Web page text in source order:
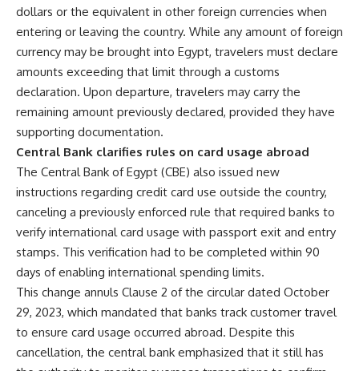
dollars or the equivalent in other foreign currencies when
entering or leaving the country. While any amount of foreign
currency may be brought into Egypt, travelers must declare
amounts exceeding that limit through a customs
declaration. Upon departure, travelers may carry the
remaining amount previously declared, provided they have
supporting documentation.
Central Bank clarifies rules on card usage abroad
The Central Bank of Egypt (CBE) also issued new
instructions regarding credit card use outside the country,
canceling a previously enforced rule that required banks to
verify international card usage with passport exit and entry
stamps. This verification had to be completed within 90
days of enabling international spending limits.
This change annuls Clause 2 of the circular dated October
29, 2023, which mandated that banks track customer travel
to ensure card usage occurred abroad. Despite this
cancellation, the central bank emphasized that it still has